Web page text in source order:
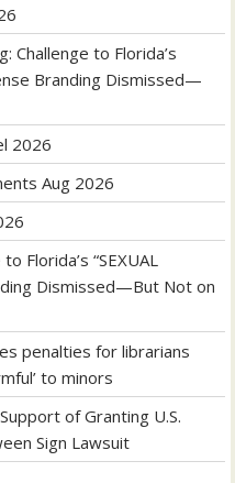
Challenge to Florida’s
Branding Dismissed—
2026
Aug 2026
Florida’s “SEXUAL
Dismissed—But Not on
penalties for librarians
to minors
of Granting U.S.
Sign Lawsuit